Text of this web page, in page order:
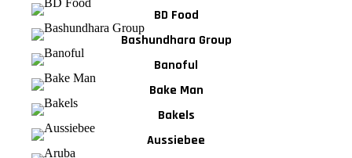
BD Food
Bashundhara Group
Banoful
Bake Man
Bakels
Aussiebee